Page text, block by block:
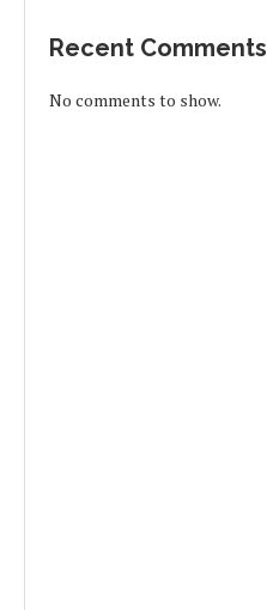
Recent Comments
No comments to show.